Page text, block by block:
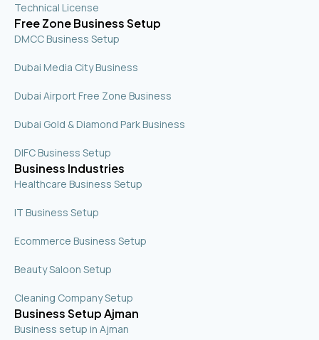
Technical License
Free Zone Business Setup
DMCC Business Setup
Dubai Media City Business
Dubai Airport Free Zone Business
Dubai Gold & Diamond Park Business
DIFC Business Setup
Business Industries
Healthcare Business Setup
IT Business Setup
Ecommerce Business Setup
Beauty Saloon Setup
Cleaning Company Setup
Business Setup Ajman
Business setup in Ajman